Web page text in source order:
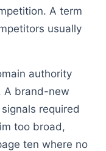
A term
usually
authority
A brand-new
required
too broad,
ten where no